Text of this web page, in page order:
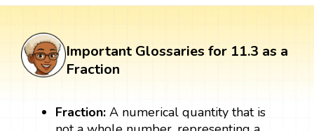
Important Glossaries for 11.3 as a
Fraction
Fraction:A numerical quantity that is